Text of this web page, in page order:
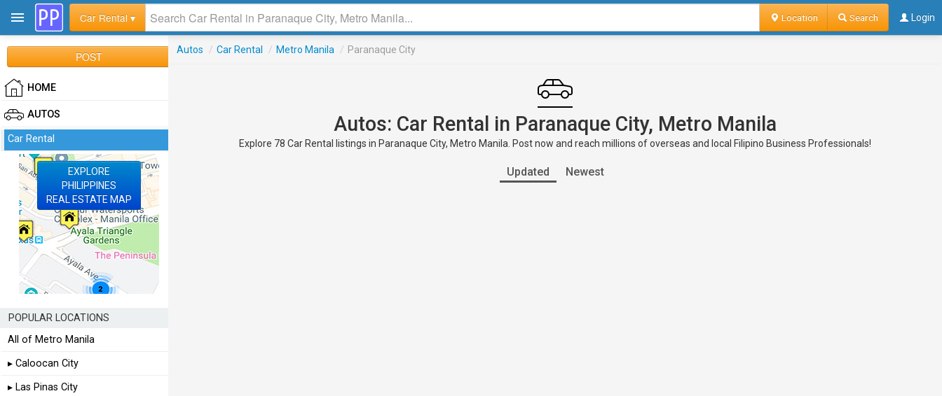
Car Rental ▾ Location Search Login
Autos / Car Rental / Metro Manila / Paranaque City
Autos: Car Rental in Paranaque City, Metro Manila
Explore 78 Car Rental listings in Paranaque City, Metro Manila. Post now and reach millions of overseas and local Filipino Business Professionals!
Updated Newest
POST
HOME
AUTOS
Car Rental
EXPLORE
PHILIPPINES
REAL ESTATE MAP
POPULAR LOCATIONS
All of Metro Manila
▸ Caloocan City
▸ Las Pinas City